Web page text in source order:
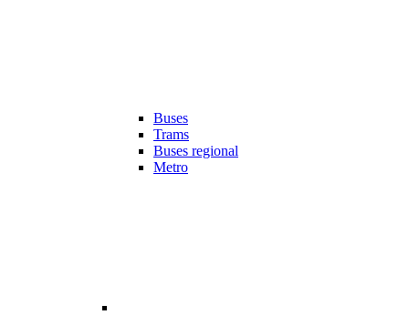
Buses
Trams
Buses regional
Metro